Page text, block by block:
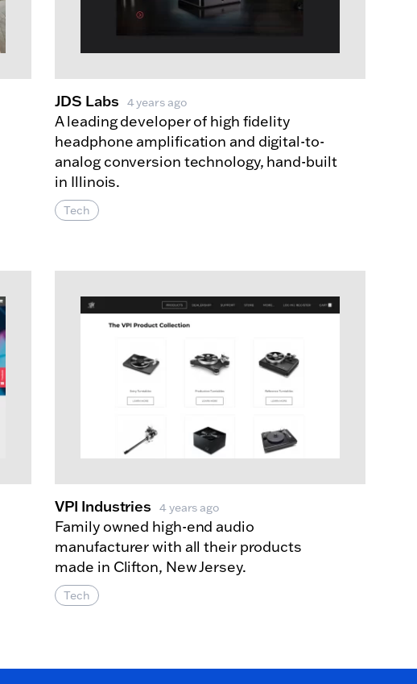
JDS Labs 4 years ago
A leading developer of high fidelity
headphone amplification and digital-to-
analog conversion technology, hand-built
in Illinois.
Tech
VPI Industries 4 years ago
Family owned high-end audio
manufacturer with all their products
made in Clifton, New Jersey.
Tech